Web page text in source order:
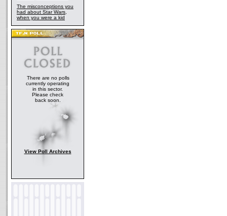
The misconceptions you
had about Star Wars,
when you were a kid
There are no polls
currently operating
in this sector.
Please check
back soon.
View Poll Archives